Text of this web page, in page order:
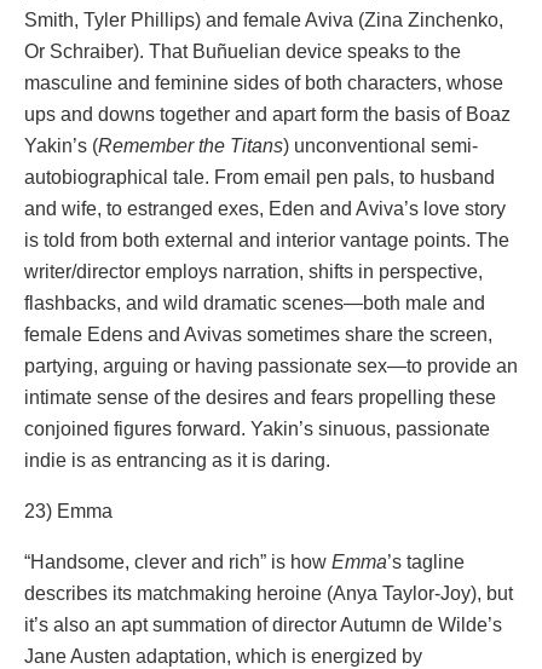
Smith, Tyler Phillips) and female Aviva (Zina Zinchenko,
Or Schraiber). That Buñuelian device speaks to the
masculine and feminine sides of both characters, whose
ups and downs together and apart form the basis of Boaz
Yakin’s (Remember the Titans) unconventional semi-
autobiographical tale. From email pen pals, to husband
and wife, to estranged exes, Eden and Aviva’s love story
is told from both external and interior vantage points. The
writer/director employs narration, shifts in perspective,
flashbacks, and wild dramatic scenes—both male and
female Edens and Avivas sometimes share the screen,
partying, arguing or having passionate sex—to provide an
intimate sense of the desires and fears propelling these
conjoined figures forward. Yakin’s sinuous, passionate
indie is as entrancing as it is daring.
23) Emma
“Handsome, clever and rich” is how Emma’s tagline
describes its matchmaking heroine (Anya Taylor-Joy), but
it’s also an apt summation of director Autumn de Wilde’s
Jane Austen adaptation, which is energized by